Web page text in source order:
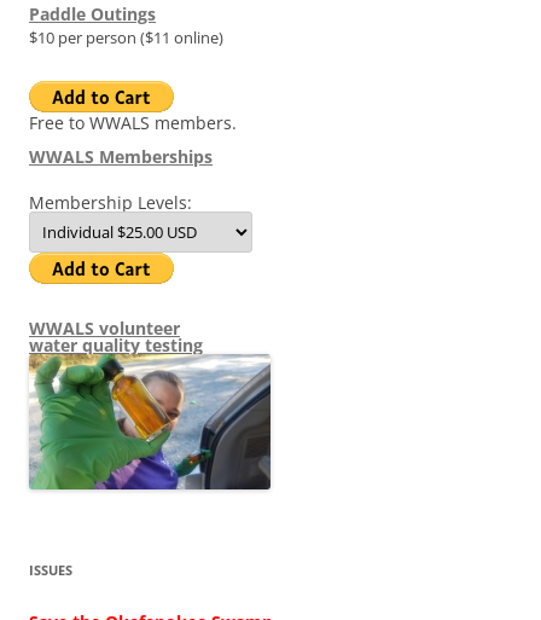
Paddle Outings
$10 per person ($11 online)
Free to WWALS members.
WWALS Memberships
Membership Levels:
WWALS volunteer
water quality testing
ISSUES